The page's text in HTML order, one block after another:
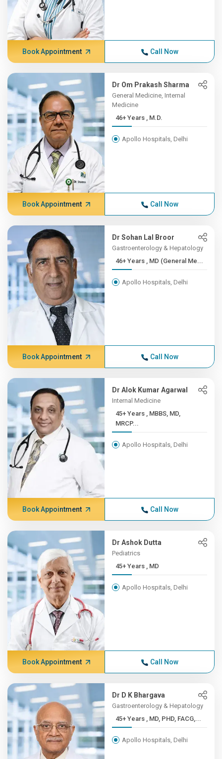
Book Appointment Call Now
Dr Om Prakash Sharma
General Medicine, Internal
Medicine
46+ Years , M.D.
Apollo Hospitals, Delhi
Book Appointment Call Now
Dr Sohan Lal Broor
Gastroenterology & Hepatology
46+ Years , MD (General Me...
Apollo Hospitals, Delhi
Book Appointment Call Now
Dr Alok Kumar Agarwal
Internal Medicine
45+ Years , MBBS, MD,
MRCP...
Apollo Hospitals, Delhi
Book Appointment Call Now
Dr Ashok Dutta
Pediatrics
45+ Years , MD
Apollo Hospitals, Delhi
Book Appointment Call Now
Dr D K Bhargava
Gastroenterology & Hepatology
45+ Years , MD, PHD, FACG,...
Apollo Hospitals, Delhi